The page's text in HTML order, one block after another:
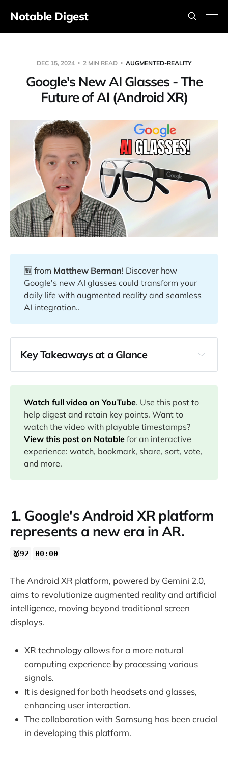
Notable Digest
DEC 15, 2024 2 MIN READ AUGMENTED-REALITY
Google's New AI Glasses - The
Future of AI (Android XR)
🆕 from Matthew Berman! Discover how
Google's new AI glasses could transform your
daily life with augmented reality and seamless
AI integration..
Key Takeaways at a Glance
00:00
01:57
02:22
06:32
Watch full video on YouTube. Use this post to
help digest and retain key points. Want to
watch the video with playable timestamps?
View this post on Notable for an interactive
experience: watch, bookmark, share, sort, vote,
and more.
1. Google's Android XR platform
represents a new era in AR.
🥇92 00:00
The Android XR platform, powered by Gemini 2.0,
aims to revolutionize augmented reality and artificial
intelligence, moving beyond traditional screen
displays.
XR technology allows for a more natural
computing experience by processing various
signals.
It is designed for both headsets and glasses,
enhancing user interaction.
The collaboration with Samsung has been crucial
in developing this platform.